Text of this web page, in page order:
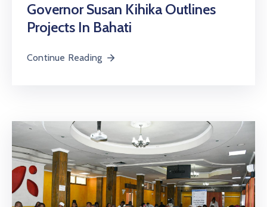
Governor Susan Kihika Outlines
Projects In Bahati
Continue Reading